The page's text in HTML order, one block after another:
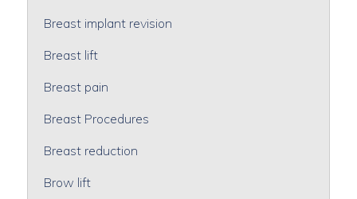
Breast implant revision
Breast lift
Breast pain
Breast Procedures
Breast reduction
Brow lift